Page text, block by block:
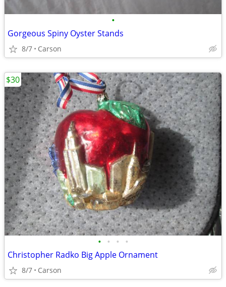
•
Gorgeous Spiny Oyster Stands
8/7 Carson
• • • •
Christopher Radko Big Apple Ornament
8/7 Carson
$30